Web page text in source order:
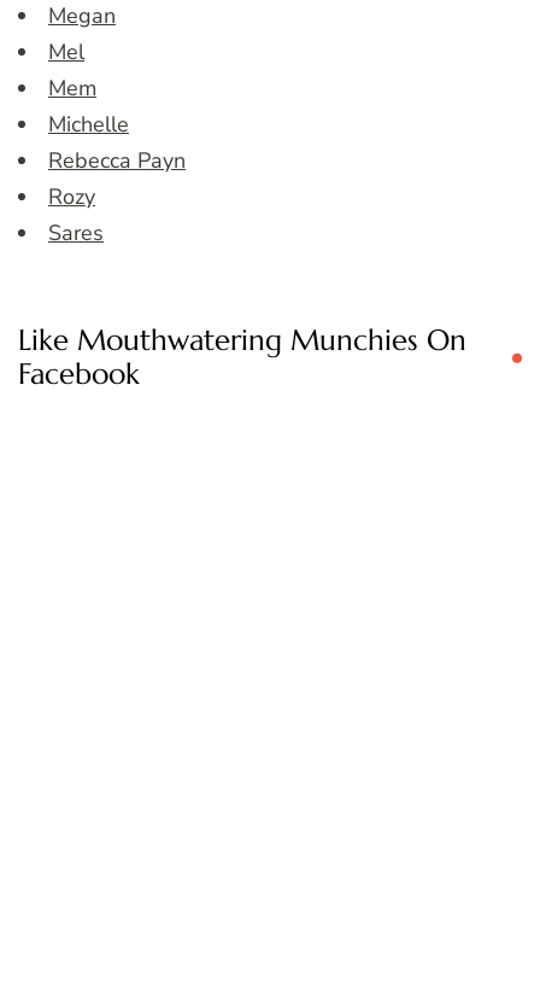
Megan
Mel
Mem
Michelle
Rebecca Payn
Rozy
Sares
Like Mouthwatering Munchies On
Facebook